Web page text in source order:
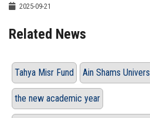
2025-09-21
Related News
Tahya Misr Fund Ain Shams
the new academic year